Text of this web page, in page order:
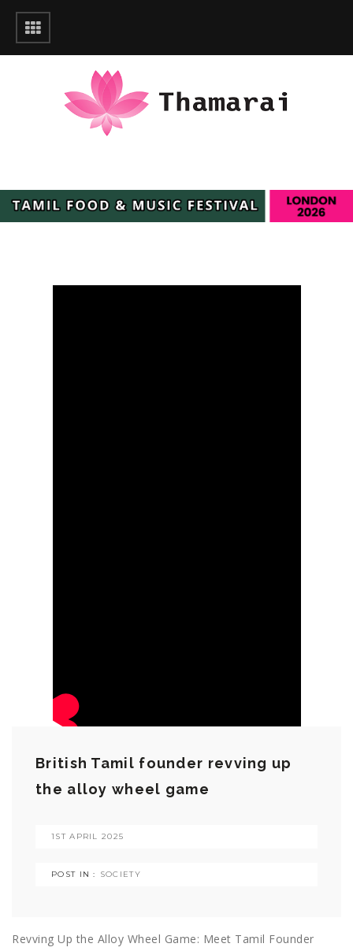
British Tamil founder revving up
the alloy wheel game
1ST APRIL 2025
POST IN : SOCIETY
Revving Up the Alloy Wheel Game: Meet Tamil Founder